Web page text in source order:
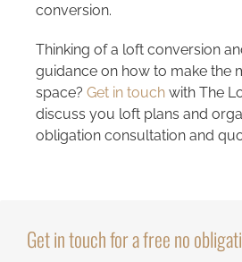
conversion.
Thinking of a loft conversion
guidance on how to make the
space? Get in touchwith The
discuss you loft plans and
obligation consultation and
Get in touch for a free no